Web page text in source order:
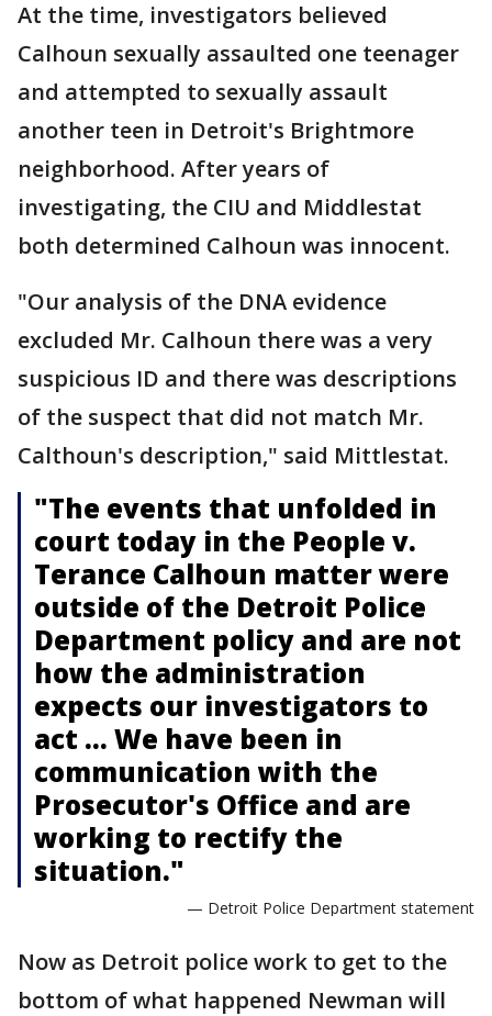
At the time, investigators believed
Calhoun sexually assaulted one teenager
and attempted to sexually assault
another teen in Detroit's Brightmore
neighborhood. After years of
investigating, the CIU and Middlestat
both determined Calhoun was innocent.
"Our analysis of the DNA evidence
excluded Mr. Calhoun there was a very
suspicious ID and there was descriptions
of the suspect that did not match Mr.
Calthoun's description," said Mittlestat.
"The events that unfolded in
court today in the People v.
Terance Calhoun matter were
outside of the Detroit Police
Department policy and are not
how the administration
expects our investigators to
act ... We have been in
communication with the
Prosecutor's Office and are
working to rectify the
situation."
— Detroit Police Department statement
Now as Detroit police work to get to the
bottom of what happened Newman will